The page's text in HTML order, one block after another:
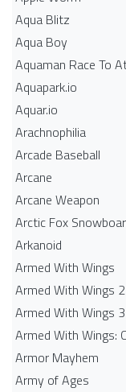
Aqua Blitz
Aqua Boy
Aquaman Race To
Aquapark.io
Aquar.io
Arachnophilia
Arcade Baseball
Arcane
Arcane Weapon
Arctic Fox
Arkanoid
Armed With Wings
Armed With Wings 2
Armed With Wings 3
Armed With Wings:
Armor Mayhem
Army of Ages